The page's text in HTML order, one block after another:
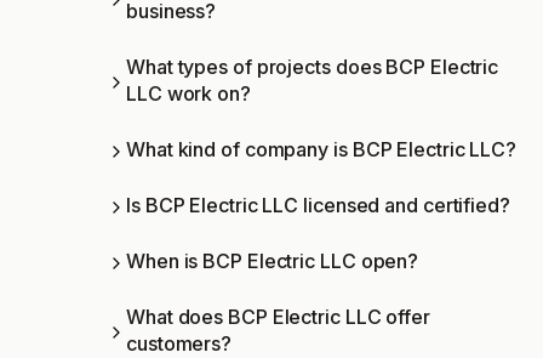
business?
What types of projects does BCP Electric
LLC work on?
What kind of company is BCP Electric LLC?
Is BCP Electric LLC licensed and certified?
When is BCP Electric LLC open?
What does BCP Electric LLC offer
customers?